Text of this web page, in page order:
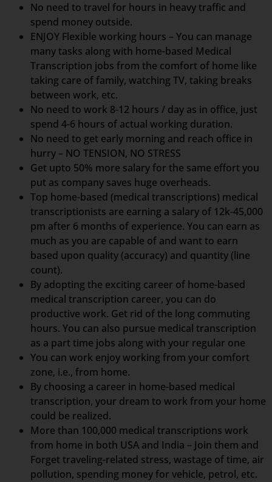
No need to travel for hours in heavy traffic and
spend money outside.
ENJOY Flexible working hours – You can manage
many tasks along with home-based Medical
Transcription jobs from the comfort of home like
taking care of family, watching TV, taking breaks
between work, etc.
No need to work 8-12 hours / day as in office, just
spend 4-6 hours of actual working duration.
No need to get early morning and reach office in
hurry – NO TENSION, NO STRESS
Get upto 50% more salary for the same effort you
put as company saves huge overheads.
Top home-based (medical transcriptions) medical
transcriptionists are earning a salary of 12k-45,000
pm after 6 months of experience. You can earn as
much as you are capable of and want to earn
based upon quality (accuracy) and quantity (line
count).
By adopting the exciting career of home-based
medical transcription career, you can do
productive work. Get rid of the long commuting
hours. You can also pursue medical transcription
as a part time jobs along with your regular one
You can work enjoy working from your comfort
zone, i.e., from home.
By choosing a career in home-based medical
transcription, your dream to work from your home
could be realized.
More than 100,000 medical transcriptions work
from home in both USA and India – Join them and
Forget traveling-related stress, wastage of time, air
pollution, spending money for vehicle, petrol, etc.